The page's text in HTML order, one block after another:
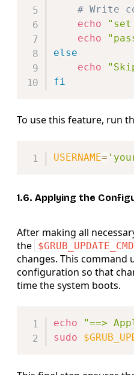
# Write
echo
"set
echo
else
echo
fi
To use this feature, run
USERNAME=
1.6. Applying the
After making all
the $GRUB_UPDATE_CMD
changes. This command
configuration so that
time the system boots.
echo
"==>
sudo